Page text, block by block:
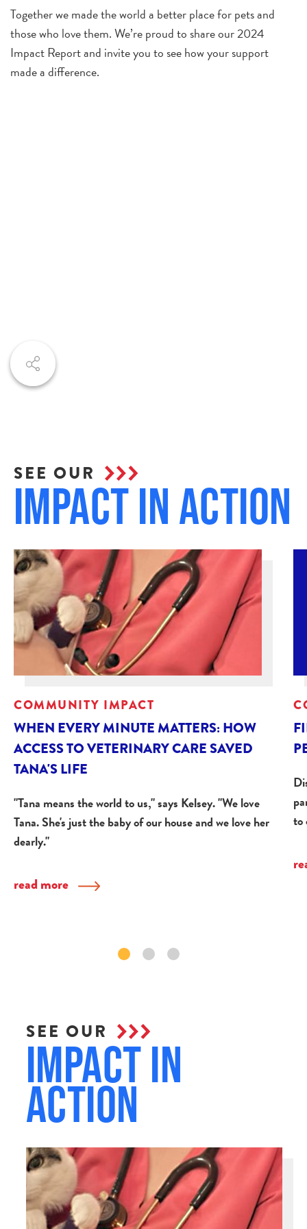
Together we made the world a better place for pets and
those who love them. We’re proud to share our 2024
Impact Report and invite you to see how your support
made a difference.
SEE OUR
Impact in Action
COMMUNITY IMPACT
WHEN EVERY MINUTE MATTERS: HOW
ACCESS TO VETERINARY CARE SAVED
TANA'S LIFE
"Tana means the world to us," says Kelsey. "We love
Tana. She's just the baby of our house and we love her
dearly."
read more
to
SEE OUR
Impact in
Action